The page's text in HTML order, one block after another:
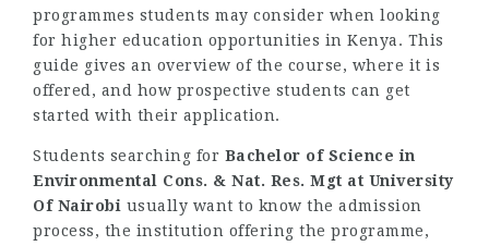
programmes students may consider when looking
for higher education opportunities in Kenya. This
guide gives an overview of the course, where it is
offered, and how prospective students can get
started with their application.
Students searching for Bachelor of Science in
Environmental Cons. & Nat. Res. Mgt at University
Of Nairobi usually want to know the admission
process, the institution offering the programme,